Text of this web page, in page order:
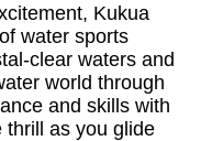
Kukua
water sports
clear waters and
world through
and skills with
thrill as you glide